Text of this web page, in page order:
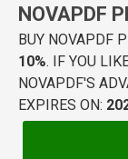
NOVAPDF
BUY NOVAPDF
10%. IF YOU
NOVAPDF'S
EXPIRES ON: